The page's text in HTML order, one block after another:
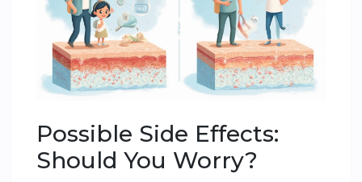
Possible Side Effects:
Should You Worry?